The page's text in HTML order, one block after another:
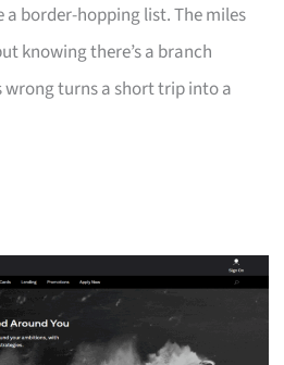
border-hopping list. The miles
knowing there’s a branch
turns a short trip into a